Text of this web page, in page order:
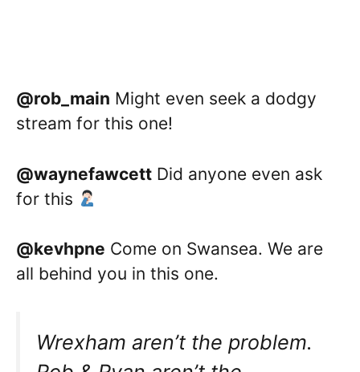
@rob_main Might even seek a dodgy
stream for this one!
@waynefawcett Did anyone even ask
for this
@kevhpne Come on Swansea. We are
all behind you in this one.
Wrexham aren’t the problem.